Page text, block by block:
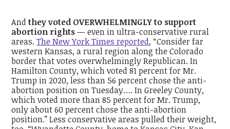
Andthey voted OVERWHELMINGLY to support
abortion rights— even in ultra-conservative rural
areas.The New York Times reported, “Consider far
western Kansas, a rural region along the Colorado
border that votes overwhelmingly Republican. In
Hamilton County, which voted 81 percent for Mr.
Trump in 2020, less than 56 percent chose the anti-
abortion position on Tuesday…. In Greeley County,
which voted more than 85 percent for Mr. Trump,
only about 60 percent chose the anti-abortion
position.” Less conservative areas pulled their weight,